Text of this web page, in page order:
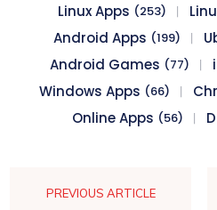
Linux Apps (253)
Android Apps (199)
Android Games (77)
Windows Apps (66)
Online Apps (56)
PREVIOUS ARTICLE